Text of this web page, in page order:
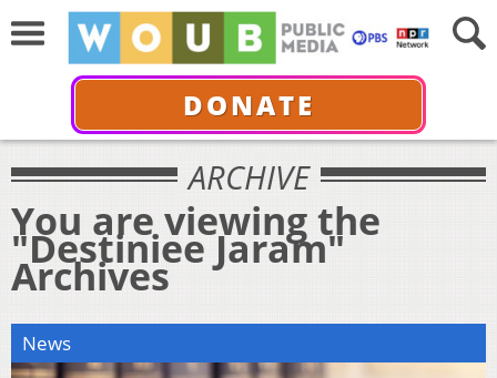
DONATE
ARCHIVE
You are viewing the
"Destiniee Jaram"
Archives
News